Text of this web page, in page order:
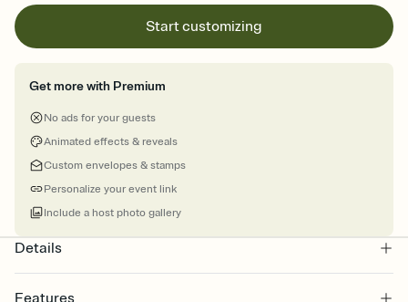
Start customizing
Get more with Premium
No ads for your guests
Animated effects & reveals
Custom envelopes & stamps
Personalize your event link
Include a host photo gallery
Details